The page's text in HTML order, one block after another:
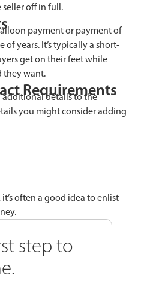
off in full.
payment or payment of
years. It’s typically a short-
get on their feet while
they want.
Requirements
additional details to the
you might consider adding
often a good idea to enlist
step to